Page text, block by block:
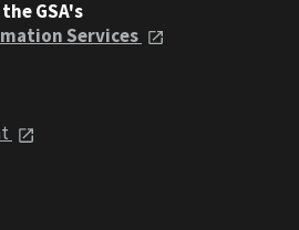
GSA's
Services